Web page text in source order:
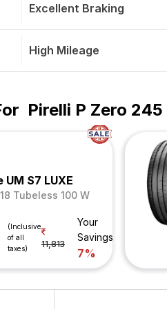
Excellent Braking
High Mileage
Pirelli P Zero
UM S7 LUXE
Tubeless 100 W
(Inclusive
of all
taxes)
11,813
Your
Savings
7%